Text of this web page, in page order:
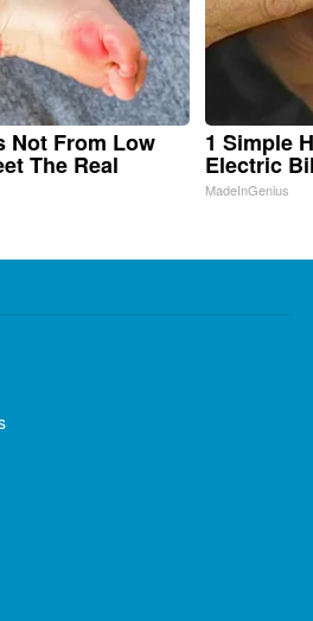
Not From Low
The Real
1 Simple
Electric
MadeInGenius